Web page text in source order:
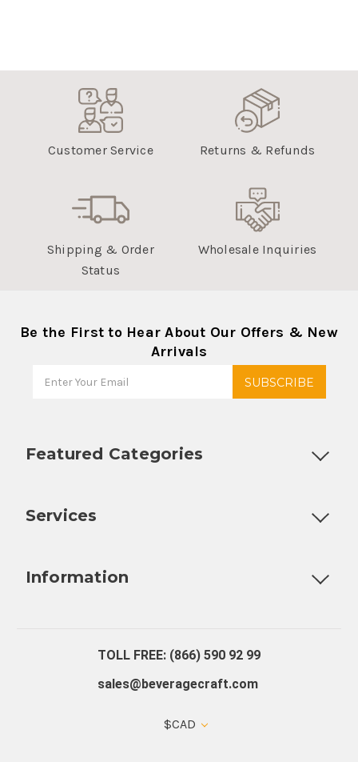
Customer Service Returns & Refunds
Shipping & Order
Status
Wholesale Inquiries
Be the First to Hear About Our Offers & New
Arrivals
Featured Categories
Services
Information
TOLL FREE: (866) 590 92 99
sales@beveragecraft.com
$CAD